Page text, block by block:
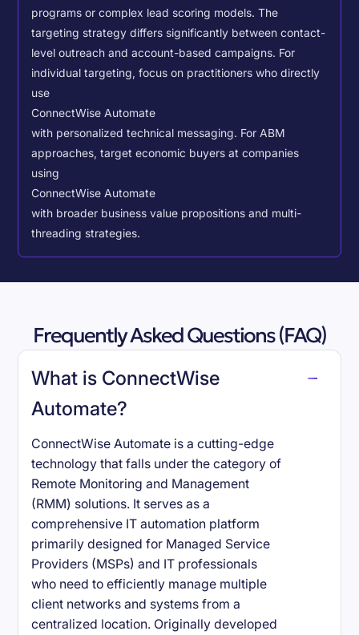
programs or complex lead scoring models.The
targeting strategy differs significantly between contact-
level outreach and account-based campaigns. For
individual targeting, focus on practitioners who directly
use
ConnectWise Automate
with personalized technical messaging. For ABM
approaches, target economic buyers at companies
using
ConnectWise Automate
with broader business value propositions and multi-
threading strategies.
Frequently Asked Questions (FAQ)
What is ConnectWise
Automate?
ConnectWise Automate is a cutting-edge
technology that falls under the category of
Remote Monitoring and Management
(RMM) solutions. It serves as a
comprehensive IT automation platform
primarily designed for Managed Service
Providers (MSPs) and IT professionals
who need to efficiently manage multiple
client networks and systems from a
centralized location. Originally developed